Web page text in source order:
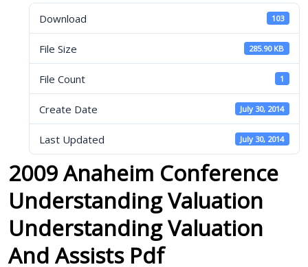
Download 103
File Size 285.90 KB
File Count 1
Create Date July 30, 2014
Last Updated July 30, 2014
2009 Anaheim Conference
Understanding Valuation
Understanding Valuation
And Assists Pdf